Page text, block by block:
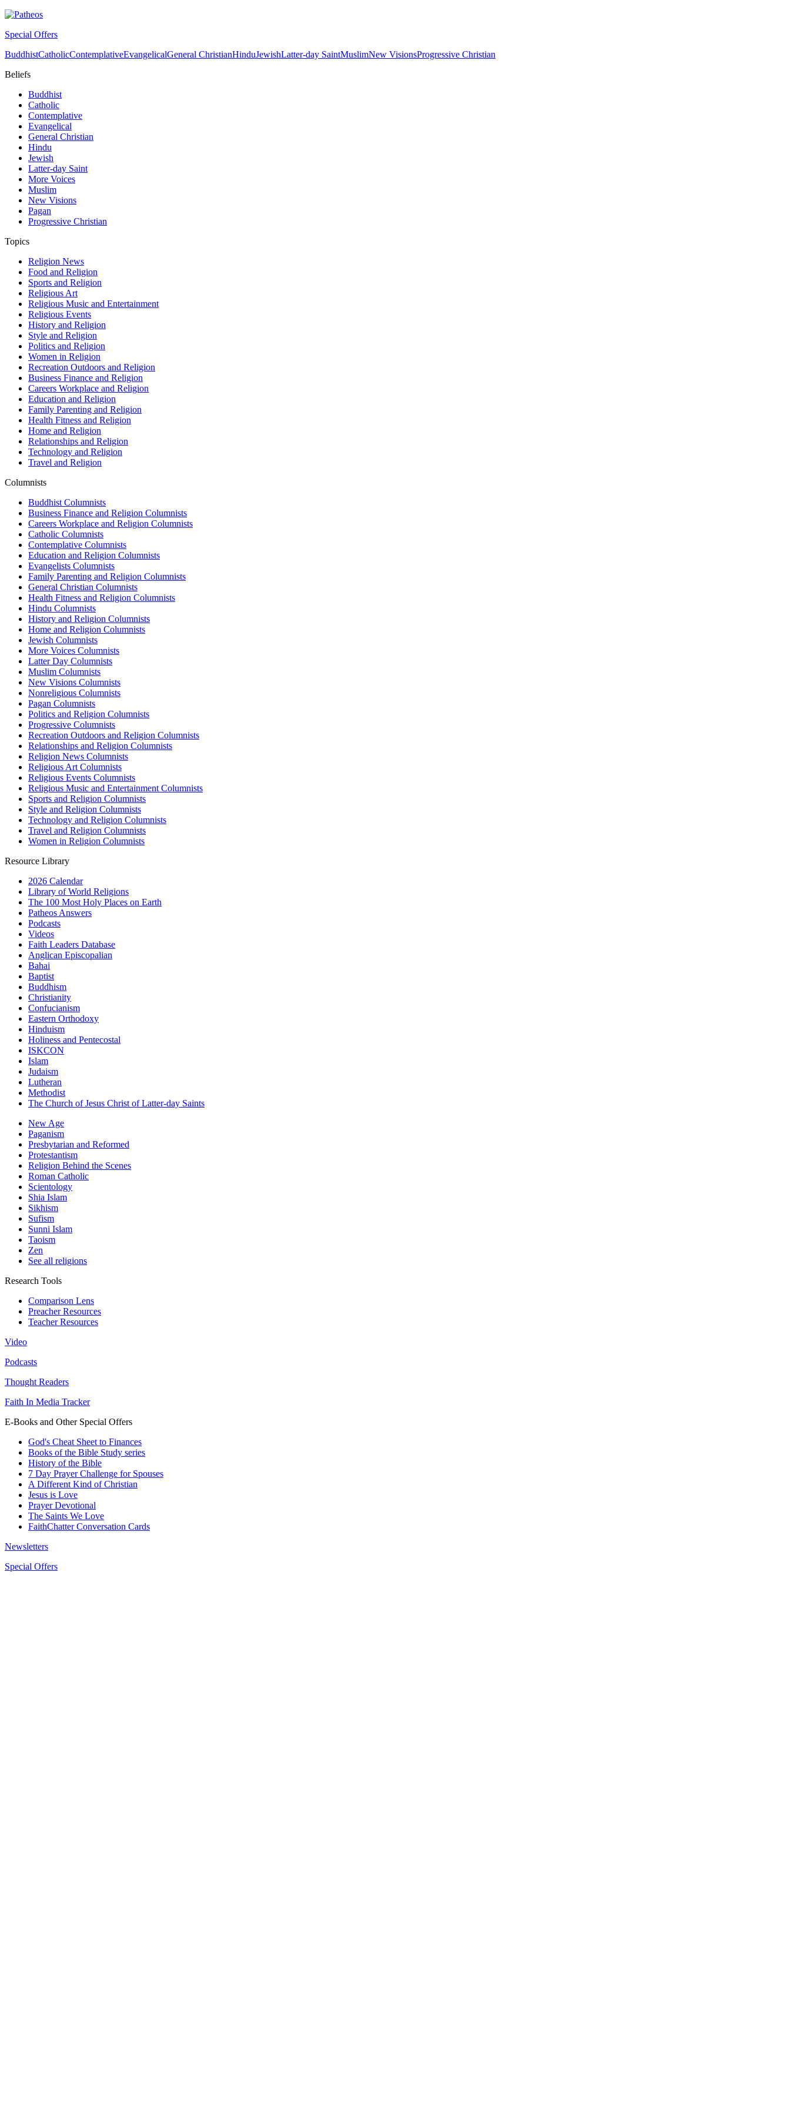
Special Offers
BuddhistCatholicContemplativeEvangelicalGeneral ChristianHinduJewishLatter-day SaintMuslimNew VisionsProgressive Christian
Beliefs
Buddhist
Catholic
Contemplative
Evangelical
General Christian
Hindu
Jewish
Latter-day Saint
More Voices
Muslim
New Visions
Pagan
Progressive Christian
Topics
Religion News
Food and Religion
Sports and Religion
Religious Art
Religious Music and Entertainment
Religious Events
History and Religion
Style and Religion
Politics and Religion
Women in Religion
Recreation Outdoors and Religion
Business Finance and Religion
Careers Workplace and Religion
Education and Religion
Family Parenting and Religion
Health Fitness and Religion
Home and Religion
Relationships and Religion
Technology and Religion
Travel and Religion
Columnists
Buddhist Columnists
Business Finance and Religion Columnists
Careers Workplace and Religion Columnists
Catholic Columnists
Contemplative Columnists
Education and Religion Columnists
Evangelists Columnists
Family Parenting and Religion Columnists
General Christian Columnists
Health Fitness and Religion Columnists
Hindu Columnists
History and Religion Columnists
Home and Religion Columnists
Jewish Columnists
More Voices Columnists
Latter Day Columnists
Muslim Columnists
New Visions Columnists
Nonreligious Columnists
Pagan Columnists
Politics and Religion Columnists
Progressive Columnists
Recreation Outdoors and Religion Columnists
Relationships and Religion Columnists
Religion News Columnists
Religious Art Columnists
Religious Events Columnists
Religious Music and Entertainment Columnists
Sports and Religion Columnists
Style and Religion Columnists
Technology and Religion Columnists
Travel and Religion Columnists
Women in Religion Columnists
Resource Library
2026 Calendar
Library of World Religions
The 100 Most Holy Places on Earth
Patheos Answers
Podcasts
Videos
Faith Leaders Database
Anglican Episcopalian
Bahai
Baptist
Buddhism
Christianity
Confucianism
Eastern Orthodoxy
Hinduism
Holiness and Pentecostal
ISKCON
Islam
Judaism
Lutheran
Methodist
The Church of Jesus Christ of Latter-day Saints
New Age
Paganism
Presbytarian and Reformed
Protestantism
Religion Behind the Scenes
Roman Catholic
Scientology
Shia Islam
Sikhism
Sufism
Sunni Islam
Taoism
Zen
See all religions
Research Tools
Comparison Lens
Preacher Resources
Teacher Resources
Video
Podcasts
Thought Readers
Faith In Media Tracker
E-Books and Other Special Offers
God's Cheat Sheet to Finances
Books of the Bible Study series
History of the Bible
7 Day Prayer Challenge for Spouses
A Different Kind of Christian
Jesus is Love
Prayer Devotional
The Saints We Love
FaithChatter Conversation Cards
Newsletters
Special Offers